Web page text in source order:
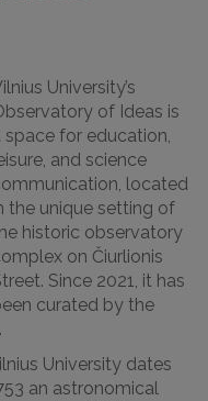
University’s
of Ideas is
space for education,
and science
located
the unique setting of
historic observatory
on Čiurlionis
Since 2021, it has
curated by the
University dates
an astronomical